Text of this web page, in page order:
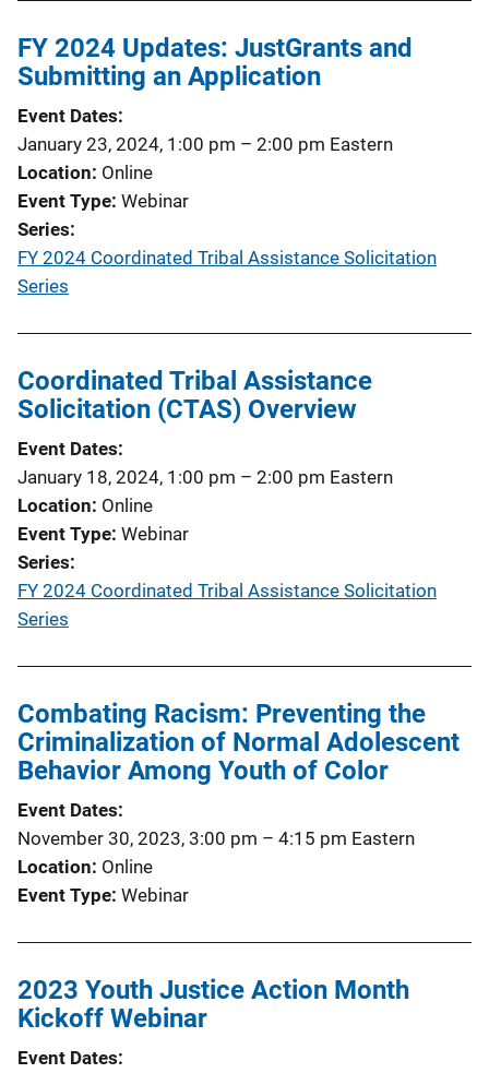
FY 2024 Updates: JustGrants and
Submitting an Application
Event Dates
January 23, 2024, 1:00 pm – 2:00 pm Eastern
Location Online
Event Type Webinar
Series
FY 2024 Coordinated Tribal Assistance Solicitation
Series
Coordinated Tribal Assistance
Solicitation (CTAS) Overview
Event Dates
January 18, 2024, 1:00 pm – 2:00 pm Eastern
Location Online
Event Type Webinar
Series
FY 2024 Coordinated Tribal Assistance Solicitation
Series
Combating Racism: Preventing the
Criminalization of Normal Adolescent
Behavior Among Youth of Color
Event Dates
November 30, 2023, 3:00 pm – 4:15 pm Eastern
Location Online
Event Type Webinar
2023 Youth Justice Action Month
Kickoff Webinar
Event Dates